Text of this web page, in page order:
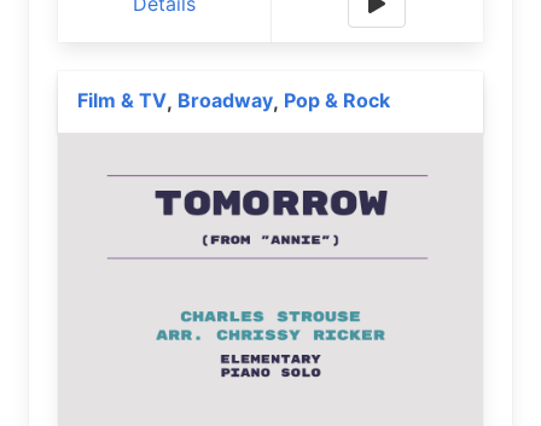
Film & TV, Broadway, Pop & Rock